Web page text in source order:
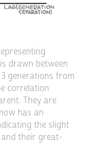
drawn between
generations from
correlation
They are
has an
the slight
their great-